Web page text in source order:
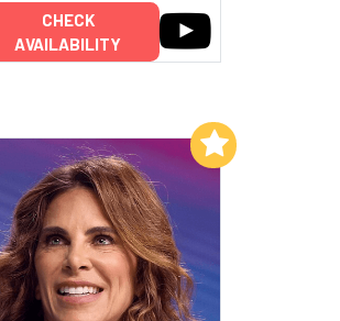
CHECK
AVAILABILITY
Add to My List